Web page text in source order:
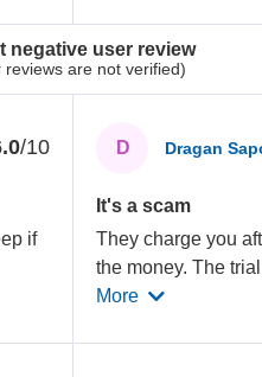
negative user review
reviews are not verified)
/10
if
D Dragan
It's a scam
They charge you
the money. The
More